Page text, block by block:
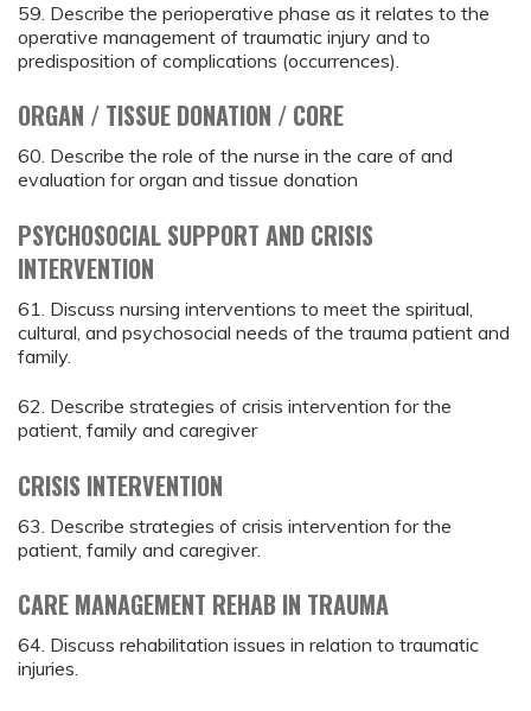
59. Describe the perioperative phase as it relates to the
operative management of traumatic injury and to
predisposition of complications (occurrences).
ORGAN / TISSUE DONATION / CORE
60. Describe the role of the nurse in the care of and
evaluation for organ and tissue donation
PSYCHOSOCIAL SUPPORT AND CRISIS
INTERVENTION
61. Discuss nursing interventions to meet the spiritual,
cultural, and psychosocial needs of the trauma patient and
family.
62. Describe strategies of crisis intervention for the
patient, family and caregiver
CRISIS INTERVENTION
63. Describe strategies of crisis intervention for the
patient, family and caregiver.
CARE MANAGEMENT REHAB IN TRAUMA
64. Discuss rehabilitation issues in relation to traumatic
injuries.